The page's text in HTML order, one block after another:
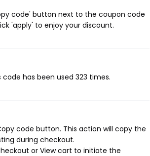
code' button next to the coupon code
'apply' to enjoy your discount.
has been used 323 times.
code button. This action will copy the
during checkout.
or View cart to initiate the